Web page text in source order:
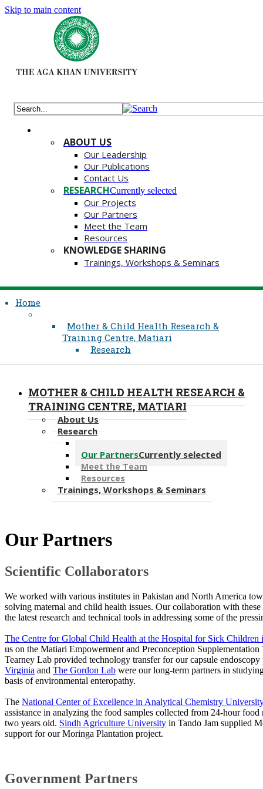
Skip to main content
ABOUT US
Our Leadership
Our Publications
Contact Us
RESEARCHCurrently selected
Our Projects
Our Partners
Meet the Team
Resources
KNOWLEDGE SHARING
Trainings, Workshops & Seminars
Home
Mother & Child Health Research &
Training Centre, Matiari
Research
MOTHER & CHILD HEALTH RESEARCH &
TRAINING CENTRE, MATIARI
About Us
Research
Our PartnersCurrently selected
Meet the Team
Resources
Trainings, Workshops & Seminars
Our Partners
Scientific Collaborators
We worked with various institutes in Pakistan and North America
solving maternal and child health issues. Our collaboration with these
the latest research and technical tools in addressing some of the
The Centre for Global Child Health at the Hospital for Sick Children
us on the Matiari Empowerment and Preconception
Tearney Lab provided technology transfer for our capsule
Virginia and The Gordon Lab were our long-term partners in
basis of environmental enteropathy.
The National Center of Excellence in Analytical Chemistry
assistance in analyzing the food samples collected from 24-hour
two years old. Sindh Agriculture University​ in Tando Jam supplied
support for our Moringa Plantation project.
Governm​ent Partners